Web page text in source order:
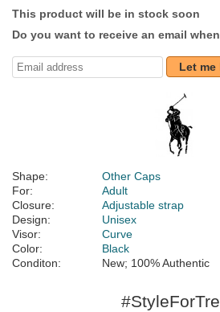
This product will be in stock soon
Do you want to receive an email
Let me
Shape:
Other Caps
For:
Adult
Closure:
Adjustable strap
Design:
Unisex
Visor:
Curve
Color:
Black
Conditon:
New; 100% Authentic